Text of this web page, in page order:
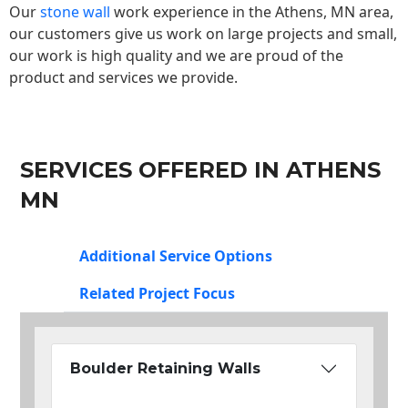
Ourstone wall work experience in the Athens, MN area,
our customers give us work on large projects and small,
our work is high quality and we are proud of the
product and services we provide.
SERVICES OFFERED IN ATHENS
MN
Additional Service Options
Related Project Focus
Boulder Retaining Walls